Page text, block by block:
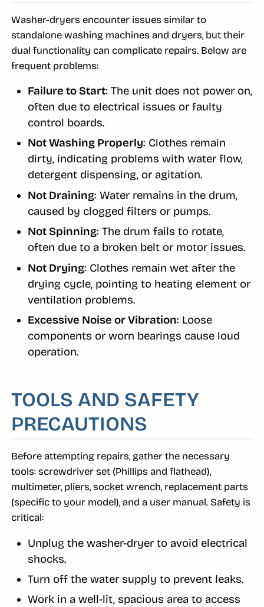
Washer-dryers encounter issues similar to
standalone washing machines and dryers, but their
dual functionality can complicate repairs. Below are
frequent problems:
Failure to Start: The unit does not power on,
often due to electrical issues or faulty
control boards.
Not Washing Properly: Clothes remain
dirty, indicating problems with water flow,
detergent dispensing, or agitation.
Not Draining: Water remains in the drum,
caused by clogged filters or pumps.
Not Spinning: The drum fails to rotate,
often due to a broken belt or motor issues.
Not Drying: Clothes remain wet after the
drying cycle, pointing to heating element or
ventilation problems.
Excessive Noise or Vibration: Loose
components or worn bearings cause loud
operation.
TOOLS AND SAFETY
PRECAUTIONS
Before attempting repairs, gather the necessary
tools: screwdriver set (Phillips and flathead),
multimeter, pliers, socket wrench, replacement parts
(specific to your model), and a user manual. Safety is
critical:
Unplug the washer-dryer to avoid electrical
shocks.
Turn off the water supply to prevent leaks.
Work in a well-lit, spacious area to access